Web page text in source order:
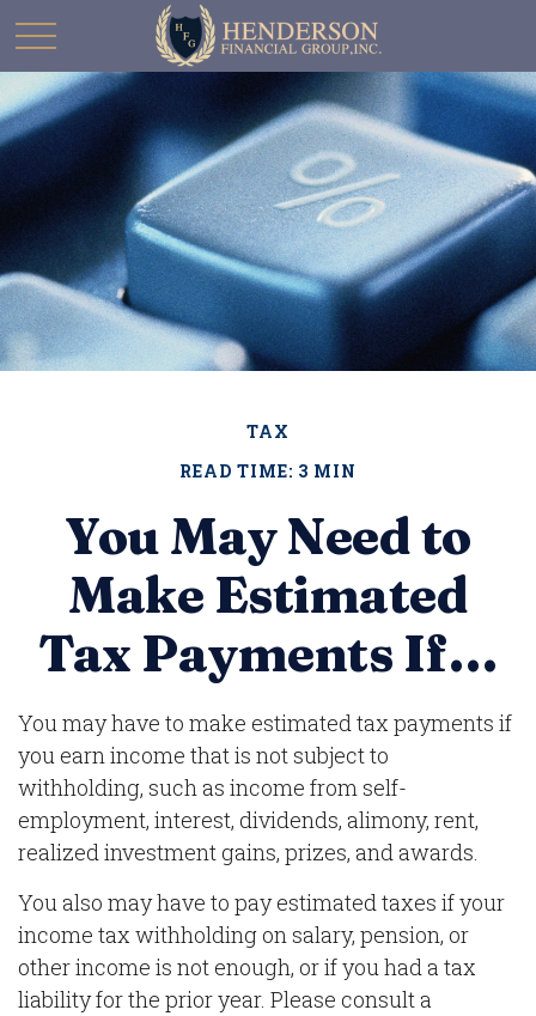
TAX
READ TIME: 3 MIN
You May Need to
Make Estimated
Tax Payments If…
You may have to make estimated tax payments if
you earn income that is not subject to
withholding, such as income from self-
employment, interest, dividends, alimony, rent,
realized investment gains, prizes, and awards.
You also may have to pay estimated taxes if your
income tax withholding on salary, pension, or
other income is not enough, or if you had a tax
liability for the prior year. Please consult a